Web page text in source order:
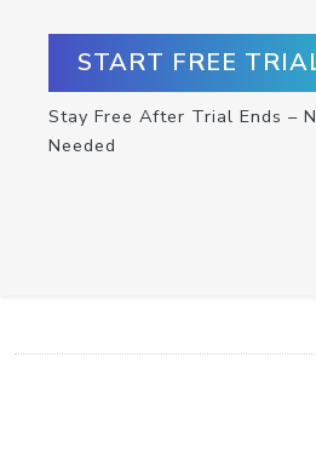
START FREE
Stay Free After Trial Ends –
Needed